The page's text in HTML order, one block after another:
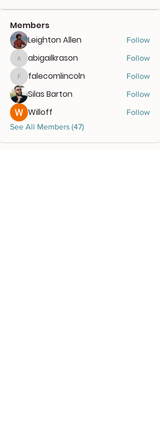
Members
Leighton Allen
Follow
abigailkrason
abigailkrason Follow
falecomlincoln
falecomlincoln Follow
Silas Barton Follow
Willoff
Follow
See All Members (47)